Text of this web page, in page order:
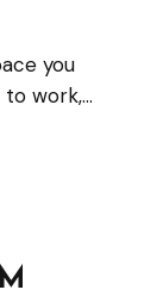
you
work,…